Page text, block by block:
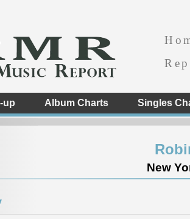
up Album Charts Singles
New